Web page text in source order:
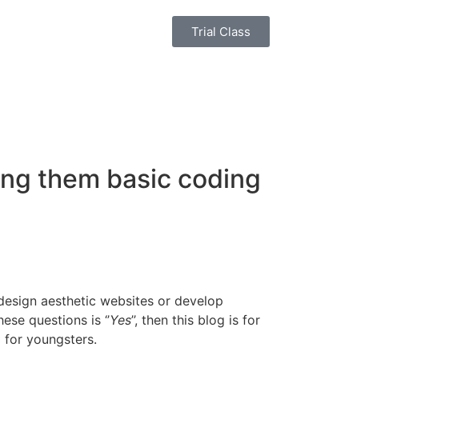
Trial Class
them basic coding
aesthetic websites or develop
questions is ‘’Yes’’, then this blog is for
youngsters.